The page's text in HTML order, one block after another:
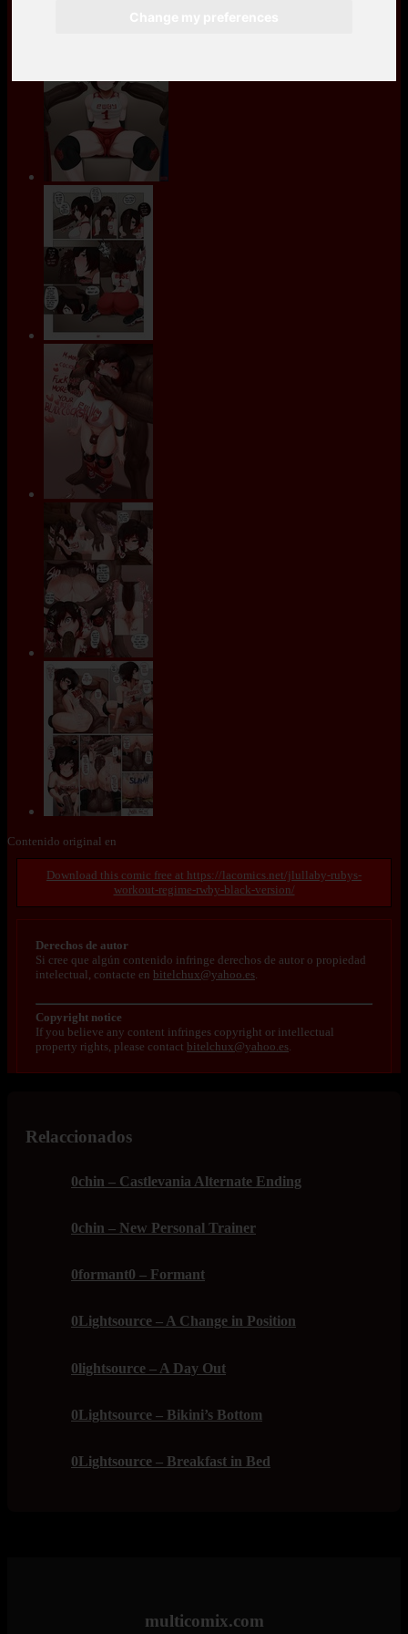
Contenido original en
https://lacomics.net/jlullaby-rubys-
workout-regime-rwby-black-version/
Derechos de autor
Si cree que algún contenido infringe derechos de autor o propiedad
intelectual, contacte en bitelchux@yahoo.es.
Copyright notice
If you believe any content infringes copyright or intellectual
property rights, please contact bitelchux@yahoo.es.
Relaccionados
0chin – Castlevania Alternate Ending
0chin – New Personal Trainer
0formant0 – Formant
0Lightsource – A Change in Position
0lightsource – A Day Out
0Lightsource – Bikini’s Bottom
0Lightsource – Breakfast in Bed
multicomix.com